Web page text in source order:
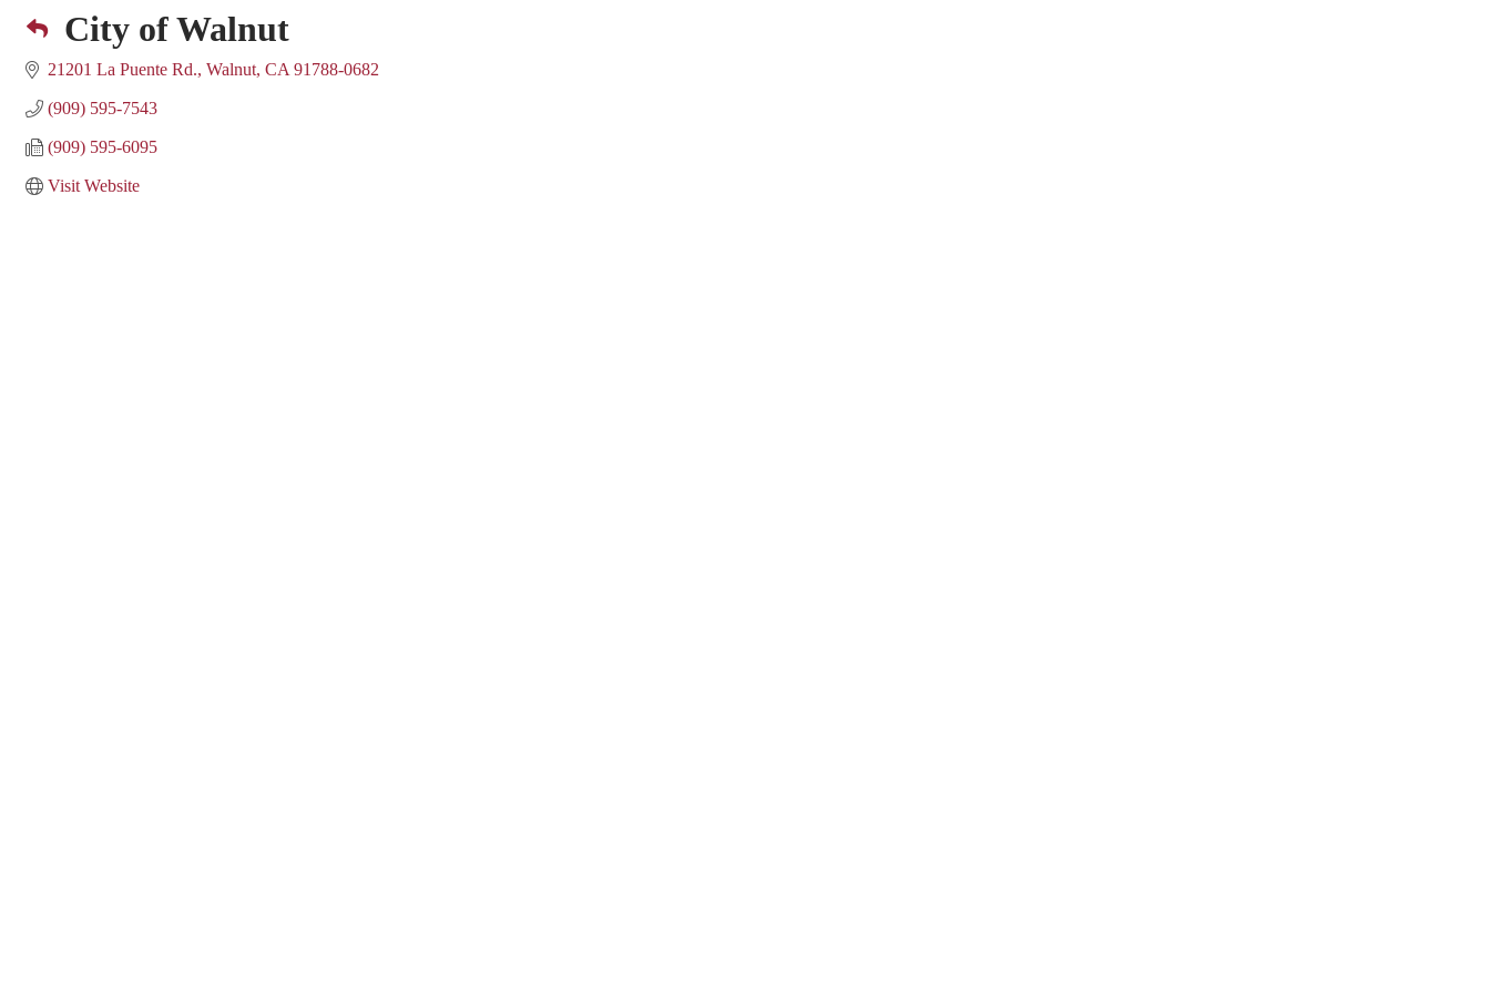
City of Walnut
21201 La Puente Rd. Walnut CA 91788-0682
(909) 595-7543
(909) 595-6095
Visit Website